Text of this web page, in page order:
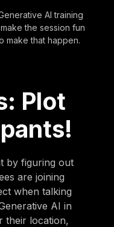
AI training
the session fun
make that happen.
Plot
by figuring out
are joining
when talking
AI in
their location,